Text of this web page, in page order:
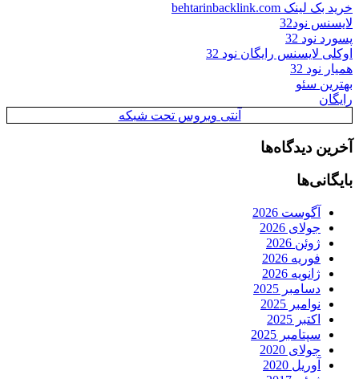
خرید بک لینک behtarinbacklink.com
لایسنس نود32
پسورد نود 32
اوکلی لایسنس رایگان نود 32
همیار نود 32
بهترین سئو
رایگان
آنتی ویروس تحت شبکه
آخرین دیدگاه‌ها
بایگانی‌ها
آگوست 2026
جولای 2026
ژوئن 2026
فوریه 2026
ژانویه 2026
دسامبر 2025
نوامبر 2025
اکتبر 2025
سپتامبر 2025
جولای 2020
آوریل 2020